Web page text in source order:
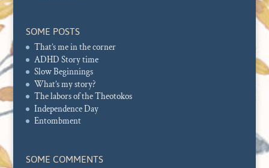
SOME POSTS
That’s me in the corner
ADHD Story time
Slow Beginnings
What’s my story?
The labors of the Theotokos
Independence Day
Entombment
SOME COMMENTS